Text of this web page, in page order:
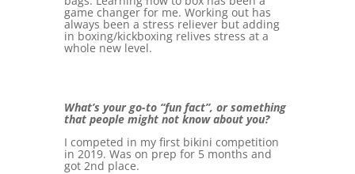
game changer for me. Working out has
always been a stress reliever but adding
in boxing/kickboxing relives stress at a
whole new level.
What’s your go-to “fun fact”, or something
that people might not know about you?
I competed in my first bikini competition
in 2019. Was on prep for 5 months and
got 2nd place.